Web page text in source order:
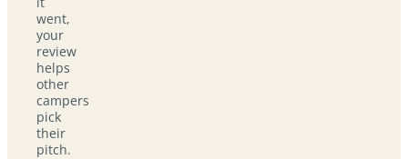
went,
your
review
helps
other
campers
pick
their
pitch.